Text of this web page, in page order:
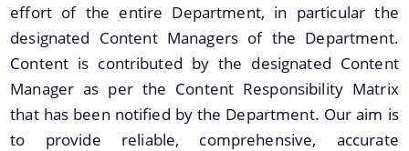
Master Plan Guwahati 2025
Land Use Certificate
Land Sale NOC
Building Permission
effort of the entire Department, in particular the
designated Content Managers of the Department.
Content is contributed by the designated Content
Manager as per the Content Responsibility Matrix
that has been notified by the Department. Our aim is
to provide reliable, comprehensive, accurate